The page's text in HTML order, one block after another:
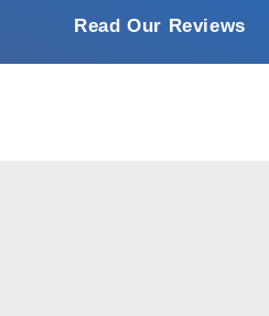
Read Our Reviews